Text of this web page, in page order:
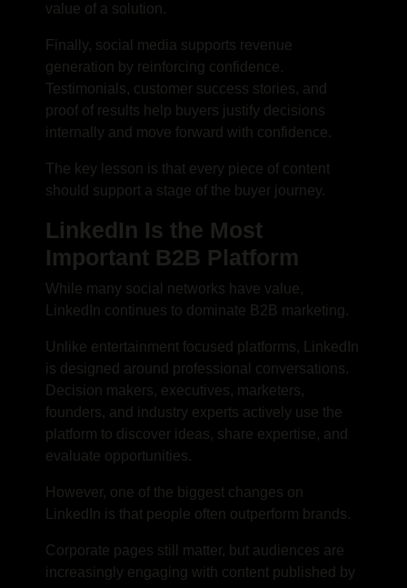
value of a solution.
Finally, social media supports revenue
generation by reinforcing confidence.
Testimonials, customer success stories, and
proof of results help buyers justify decisions
internally and move forward with confidence.
The key lesson is that every piece of content
should support a stage of the buyer journey.
LinkedIn Is the Most
Important B2B Platform
While many social networks have value,
LinkedIn continues to dominate B2B marketing.
Unlike entertainment focused platforms, LinkedIn
is designed around professional conversations.
Decision makers, executives, marketers,
founders, and industry experts actively use the
platform to discover ideas, share expertise, and
evaluate opportunities.
However, one of the biggest changes on
LinkedIn is that people often outperform brands.
Corporate pages still matter, but audiences are
increasingly engaging with content published by